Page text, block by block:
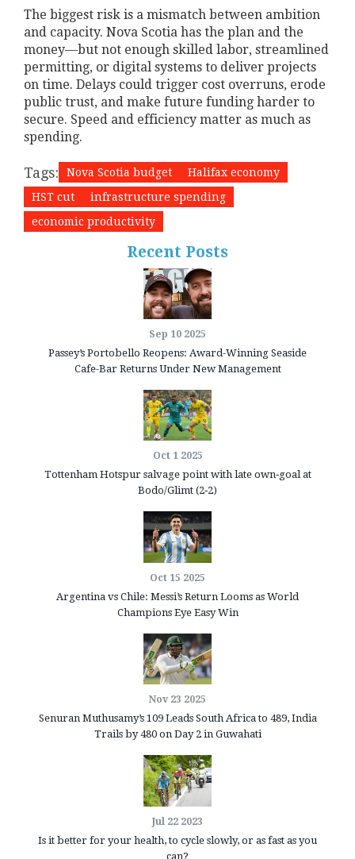
The biggest risk is a mismatch between ambition
and capacity. Nova Scotia has the plan and the
money—but not enough skilled labor, streamlined
permitting, or digital systems to deliver projects
on time. Delays could trigger cost overruns, erode
public trust, and make future funding harder to
secure. Speed and efficiency matter as much as
spending.
Tags: Nova Scotia budget
Halifax economy
HST cut
infrastructure spending
economic productivity
Recent Posts
Sep 10 2025
Passey’s Portobello Reopens: Award-Winning Seaside
Cafe-Bar Returns Under New Management
Oct 1 2025
Tottenham Hotspur salvage point with late own‑goal at
Bodo/Glimt (2‑2)
Oct 15 2025
Argentina vs Chile: Messi’s Return Looms as World
Champions Eye Easy Win
Nov 23 2025
Senuran Muthusamy’s 109 Leads South Africa to 489, India
Trails by 480 on Day 2 in Guwahati
Jul 22 2023
Is it better for your health, to cycle slowly, or as fast as you
can?